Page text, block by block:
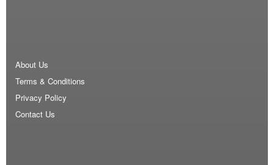
About Us
Terms & Conditions
Privacy Policy
Contact Us